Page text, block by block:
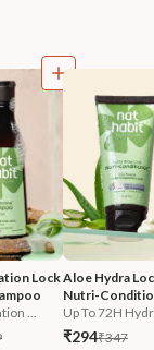
Lock
...
Aloe Hydra
Nutri-
Up To 72H
₹294₹347